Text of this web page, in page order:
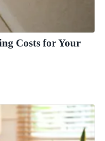
Costs for Your